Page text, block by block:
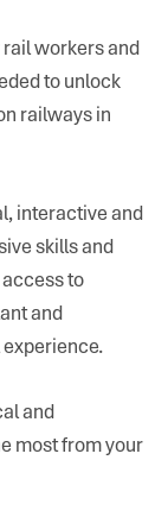
workers and
to unlock
railways in
interactive and
skills and
to
and
and
most from your